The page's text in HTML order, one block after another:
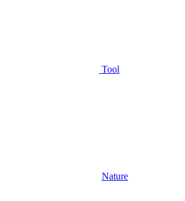
Tool
Nature